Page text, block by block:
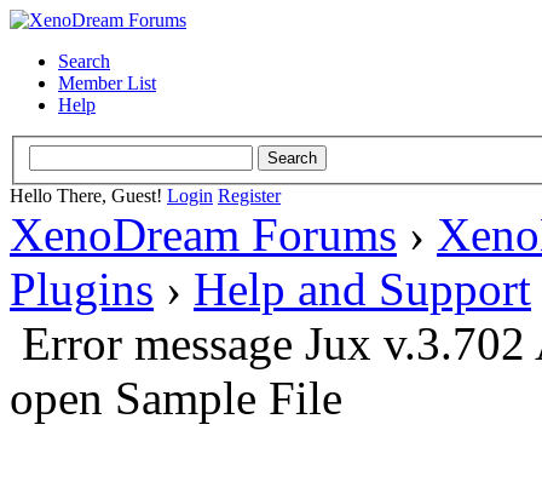
Search
Member List
Help
Hello There, Guest! Login Register
XenoDream Forums ›
Plugins › Help and Support
Error message Jux
open Sample File